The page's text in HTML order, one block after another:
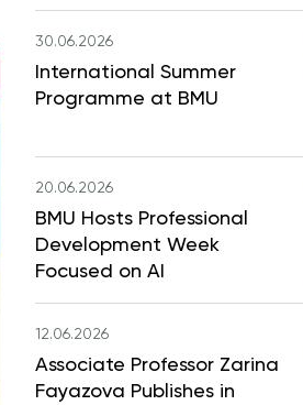
30.06.2026
International Summer
Programme at BMU
20.06.2026
BMU Hosts Professional
Development Week
Focused on AI
12.06.2026
Associate Professor Zarina
Fayazova Publishes in